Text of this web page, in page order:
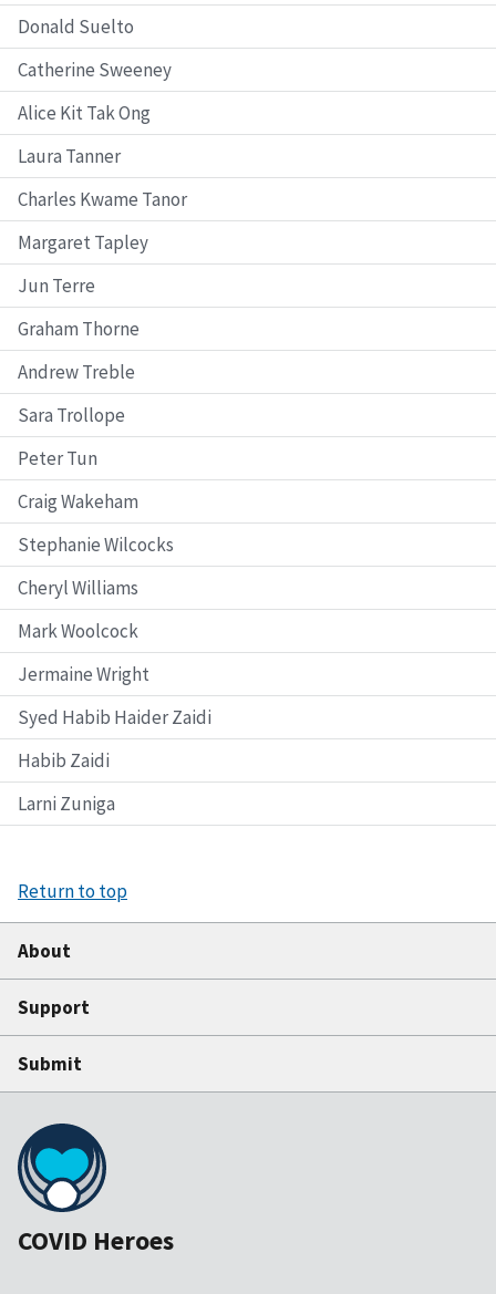
Donald Suelto
Catherine Sweeney
Alice Kit Tak Ong
Laura Tanner
Charles Kwame Tanor
Margaret Tapley
Jun Terre
Graham Thorne
Andrew Treble
Sara Trollope
Peter Tun
Craig Wakeham
Stephanie Wilcocks
Cheryl Williams
Mark Woolcock
Jermaine Wright
Syed Habib Haider Zaidi
Habib Zaidi
Larni Zuniga
Return to top
About
Support
Submit
COVID Heroes